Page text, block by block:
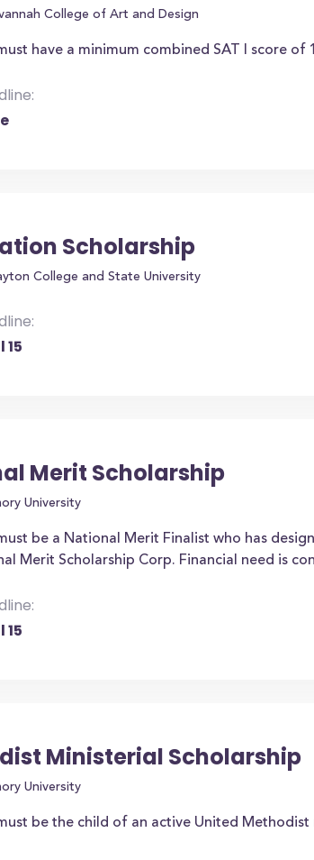
College of Art and Design
have a minimum combined SAT I score of
Scholarship
College and State University
15
Merit Scholarship
University
be a National Merit Finalist who has
Merit Scholarship Corp. Financial need is
15
Ministerial Scholarship
University
be the child of an active United Methodist